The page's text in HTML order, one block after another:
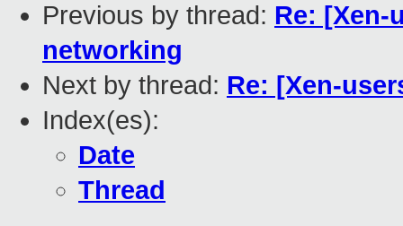
Previous by thread: Re: [Xen-
networking
Next by thread: Re: [Xen-
Index(es):
Date
Thread